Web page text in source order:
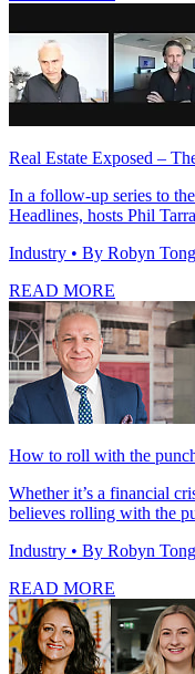
Real Estate Exposed –
In a follow-up series to
Headlines, hosts Phil
Industry • By Robyn
READ MORE
How to roll with the
Whether it’s a financial
believes rolling with the
Industry • By Robyn
READ MORE